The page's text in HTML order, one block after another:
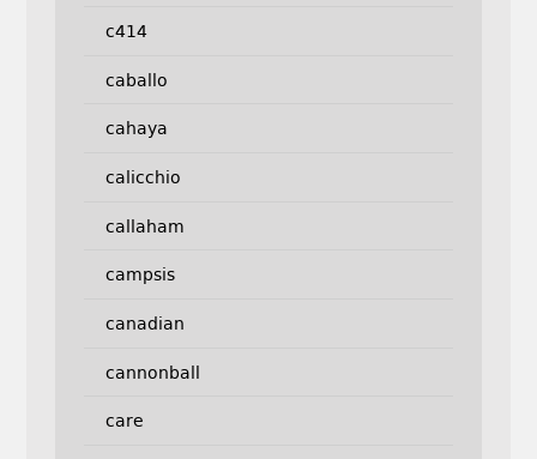
c414
caballo
cahaya
calicchio
callaham
campsis
canadian
cannonball
care